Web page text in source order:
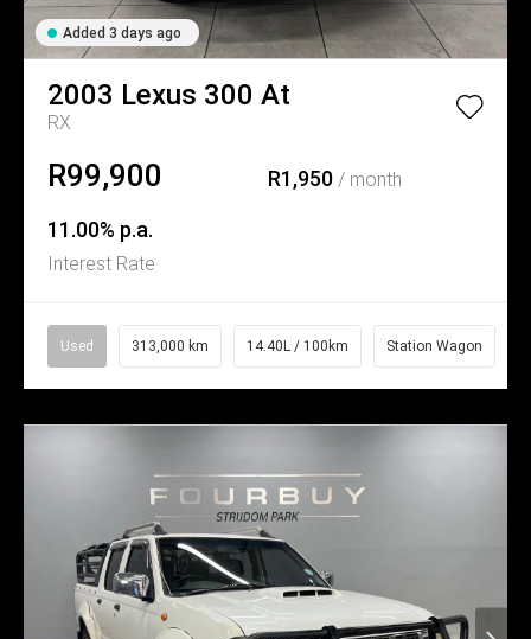
Added 3 days ago
2003 Lexus 300 At
RX
R99,900 R1,950 / month
11.00% p.a.
Interest Rate
Used 313,000 km 14.40L / 100km Station Wagon